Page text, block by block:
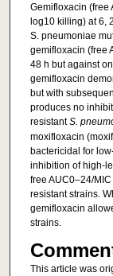
Gemifloxacin (free
log10 killing) at 6,
S. pneumoniae
gemifloxacin (free
48 h but against
gemifloxacin
but with
produces no
resistantS.
moxifloxacin
bactericidal for
inhibition of high-
free AUC0–24/
resistant strains.
gemifloxacin
strains.
This article was